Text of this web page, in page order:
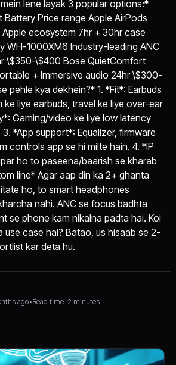
lene layak 3 popular options:*
Battery Price range Apple AirPods
Apple ecosystem 7hr + 30hr case
WH-1000XM6 Industry-leading ANC
\$350-\$400 Bose QuietComfort
+ Immersive audio 24hr \$300-
pehle kya dekhein?* 1. *Fit*: Earbuds
ke liye earbuds, travel ke liye over-ear
Gaming/video ke liye low latency
*App support*: Equalizer, firmware
controls app se hi milte hain. 4. *IP
ho to paseena/baarish se kharab
line* Agar aap din ka 2+ ghanta
ho, to smart headphones
nahi. ANC se focus badhta
se phone kam nikalna padta hai. Koi
use case hai? Batao, us hisaab se 2-
kar deta hu.
ago•Read time: 2 minutes